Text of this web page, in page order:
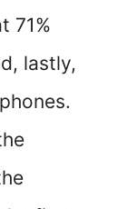
71%
lastly,